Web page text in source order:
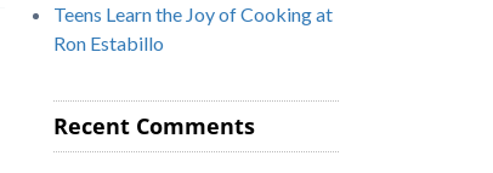
Teens Learn the Joy of Cooking at
Ron Estabillo
Recent Comments